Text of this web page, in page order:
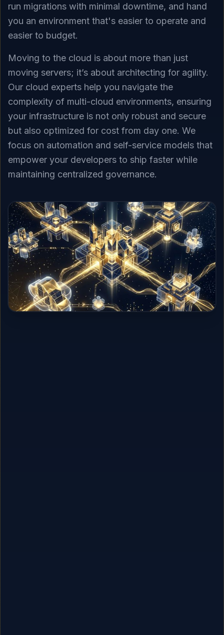
run migrations with minimal downtime, and hand
you an environment that's easier to operate and
easier to budget.
Moving to the cloud is about more than just
moving servers; it’s about architecting for agility.
Our cloud experts help you navigate the
complexity of multi-cloud environments, ensuring
your infrastructure is not only robust and secure
but also optimized for cost from day one. We
focus on automation and self-service models that
empower your developers to ship faster while
maintaining centralized governance.